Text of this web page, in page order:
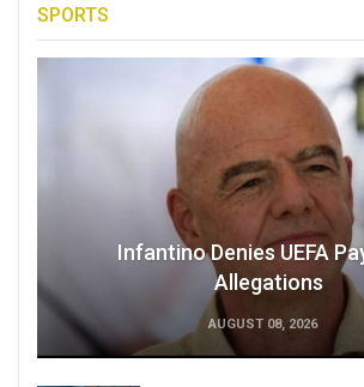
SPORTS
Infantino Denies UEFA
Allegations
AUGUST 08, 2026